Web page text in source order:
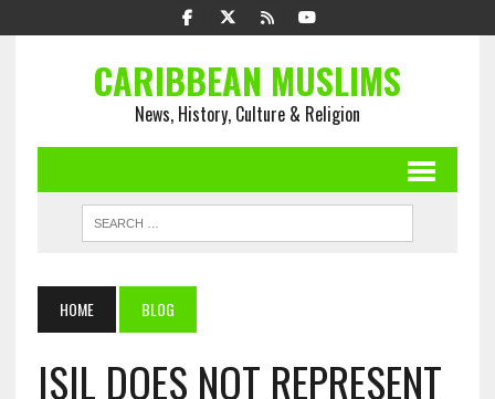
CARIBBEAN MUSLIMS
News, History, Culture & Religion
HOME BLOG
ISIL DOES NOT REPRESENT